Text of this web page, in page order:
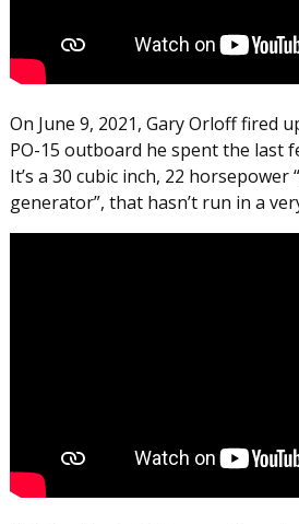
On June 9, 2021, Gary Orloff fired
PO-15 outboard he spent the last
It’s a 30 cubic inch, 22 horsepower
generator”, that hasn’t run in a